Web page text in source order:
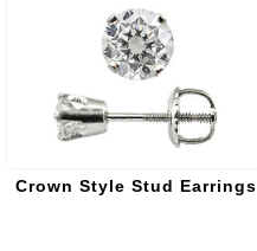
Crown Style Stud Earrings